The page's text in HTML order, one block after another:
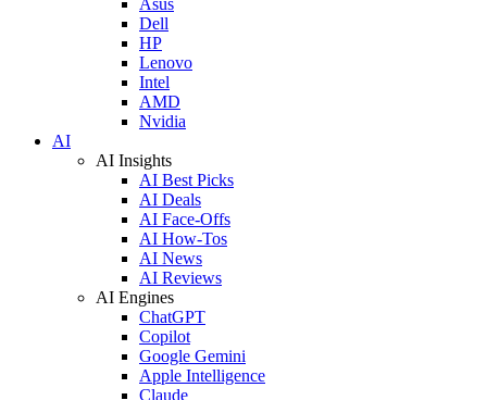
Dell
HP
Lenovo
Intel
AMD
Nvidia
AI
AI Insights
AI Best Picks
AI Deals
AI Face-Offs
AI How-Tos
AI News
AI Reviews
AI Engines
ChatGPT
Copilot
Google Gemini
Apple Intelligence
Claude